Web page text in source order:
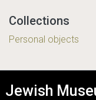
Collections
Personal objects
Jewish